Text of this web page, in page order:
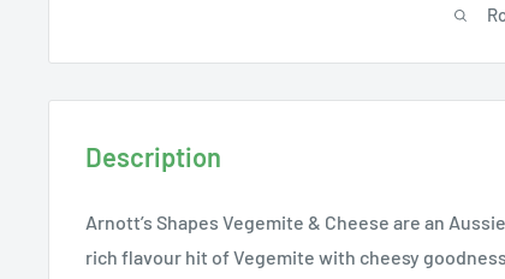
Description
Arnott’s Shapes Vegemite & Cheese are an
rich flavour hit of Vegemite with cheesy